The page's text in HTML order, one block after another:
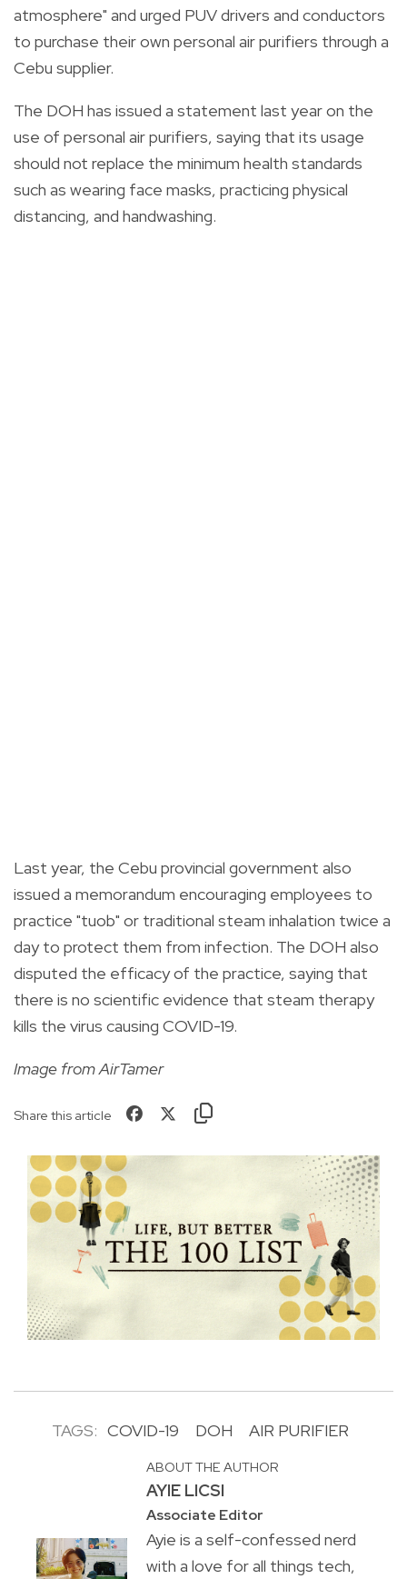
atmosphere" and urged PUV drivers and conductors
to purchase their own personal air purifiers through a
Cebu supplier.
The DOH has issued a statement last year on the
use of personal air purifiers, saying that its usage
should not replace the minimum health standards
such as wearing face masks, practicing physical
distancing, and handwashing.
Last year, the Cebu provincial government also
issued a memorandum encouraging employees to
practice "tuob" or traditional steam inhalation twice a
day to protect them from infection. The DOH also
disputed the efficacy of the practice, saying that
there is no scientific evidence that steam therapy
kills the virus causing COVID-19.
Image from AirTamer
Share this article
TAGS: COVID-19 DOH AIR PURIFIER
ABOUT THE AUTHOR
AYIE LICSI
Associate Editor
Ayie is a self-confessed nerd
with a love for all things tech,